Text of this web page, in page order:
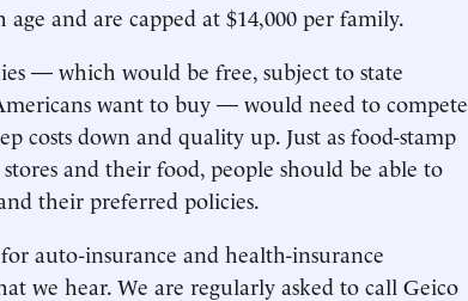
and are capped at $14,000 per family.
— which would be free, subject to state
want to buy — would need to compete
costs down and quality up. Just as food-stamp
and their food, people should be able to
their preferred policies.
auto-insurance and health-insurance
we hear. We are regularly asked to call Geico